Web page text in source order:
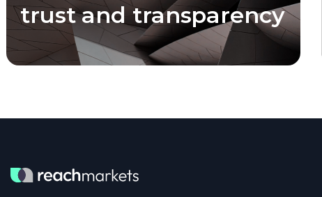
trust and transparency